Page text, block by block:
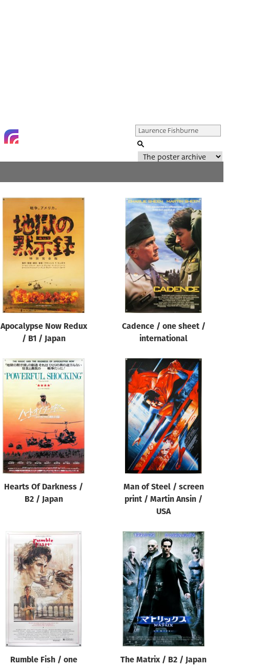
Director of film
Apocalypse Now Redux
/ B1 / Japan
Cadence / one sheet /
international
Hearts Of Darkness /
B2 / Japan
Man of Steel / screen
print / Martin Ansin /
USA
Rumble Fish / one
The Matrix / B2 / Japan